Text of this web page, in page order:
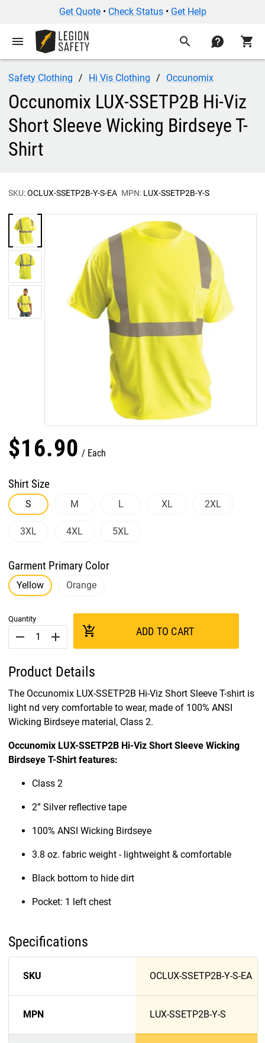
Get Quote• Check Status• Get Help
menu search contact shopping_cart
Safety Clothing Hi Vis Clothing Occunomix
Occunomix LUX-SSETP2B Hi-Viz
Short Sleeve Wicking Birdseye T-
Shirt
SKU:OCLUX-SSETP2B-Y-S-EA MPN: LUX-SSETP2B-Y-S
$16.90 Each
Shirt Size
S M L XL 2XL
3XL 4XL 5XL
Garment Primary Color
Yellow Orange
Quantity
remove add add_shopping_cart ADD TO CART
Product Details
The Occunomix LUX-SSETP2B Hi-Viz Short Sleeve T-shirt is
light nd very comfortable to wear, made of 100% ANSI
Wicking Birdseye material, Class 2.
Occunomix LUX-SSETP2B Hi-Viz Short Sleeve Wicking
Birdseye T-Shirt features:
Class 2
2” Silver reflective tape
100% ANSI Wicking Birdseye
3.8 oz. fabric weight - lightweight & comfortable
Black bottom to hide dirt
Pocket: 1 left chest
Specifications
SKU OCLUX-SSETP2B-Y-S-EA
MPN LUX-SSETP2B-Y-S